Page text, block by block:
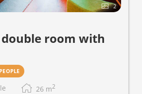
2
room with
26 m2